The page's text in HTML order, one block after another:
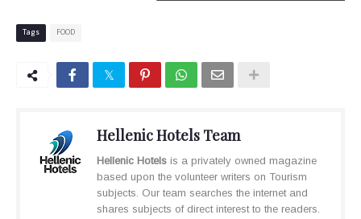
Tags FOOD
Hellenic Hotels Team
Hellenic Hotels is a privately owned magazine
based upon the volunteer writers on Tourism
subjects. Our team searches the internet and
shares subjects of direct interest to the readers.